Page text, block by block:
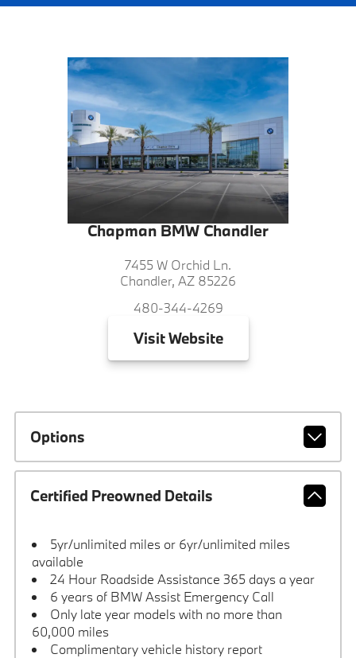
Chapman BMW Chandler
7455 W Orchid Ln.
Chandler, AZ 85226
480-344-4269
VisitWebsite
Options
Certified Preowned Details
5yr/unlimited miles or 6yr/unlimited miles
available
24 Hour Roadside Assistance 365 days a year
6 years of BMW Assist Emergency Call
Only late year models with no more than
60,000 miles
Complimentary vehicle history report